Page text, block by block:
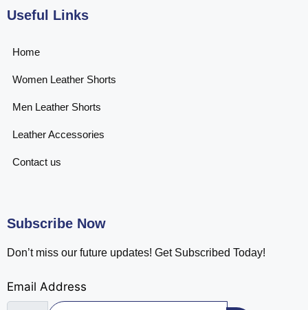
Useful Links
Home
Women Leather Shorts
Men Leather Shorts
Leather Accessories
Contact us
Subscribe Now
Don’t miss our future updates! Get Subscribed Today!
Email Address